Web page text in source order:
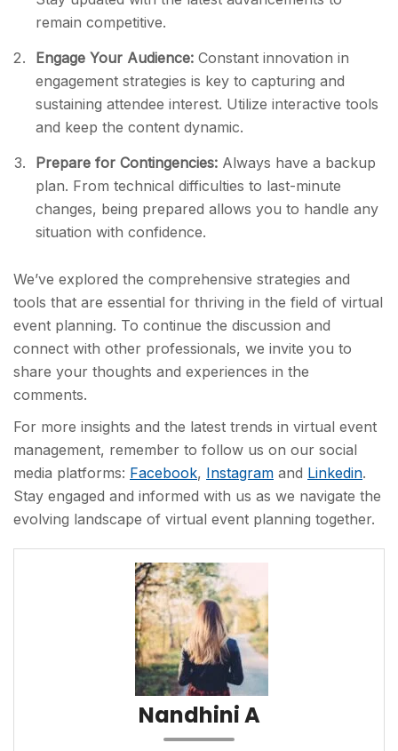
remain competitive.
Engage Your Audience: Constant innovation in
engagement strategies is key to capturing and
sustaining attendee interest. Utilize interactive tools
and keep the content dynamic.
Prepare for Contingencies: Always have a backup
plan. From technical difficulties to last-minute
changes, being prepared allows you to handle any
situation with confidence.
We’ve explored the comprehensive strategies and
tools that are essential for thriving in the field of virtual
event planning. To continue the discussion and
connect with other professionals, we invite you to
share your thoughts and experiences in the
comments.
For more insights and the latest trends in virtual event
management, remember to follow us on our social
media platforms: Facebook, Instagram and Linkedin.
Stay engaged and informed with us as we navigate the
evolving landscape of virtual event planning together.
Nandhini A